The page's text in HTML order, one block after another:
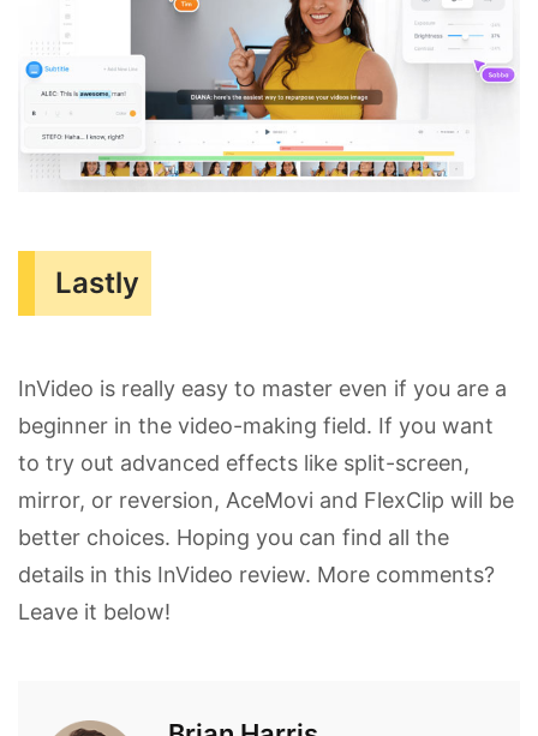
Lastly
InVideo is really easy to master even if you are a
beginner in the video-making field. If you want
to try out advanced effects like split-screen,
mirror, or reversion, AceMovi and FlexClip will be
better choices. Hoping you can find all the
details in this InVideo review. More comments?
Leave it below!